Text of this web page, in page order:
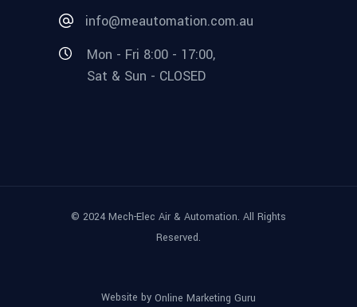
info@meautomation.com.au
Mon - Fri 8:00 - 17:00,
Sat & Sun - CLOSED
© 2024 Mech-Elec Air & Automation. All Rights
Reserved.
Website by Online Marketing Guru